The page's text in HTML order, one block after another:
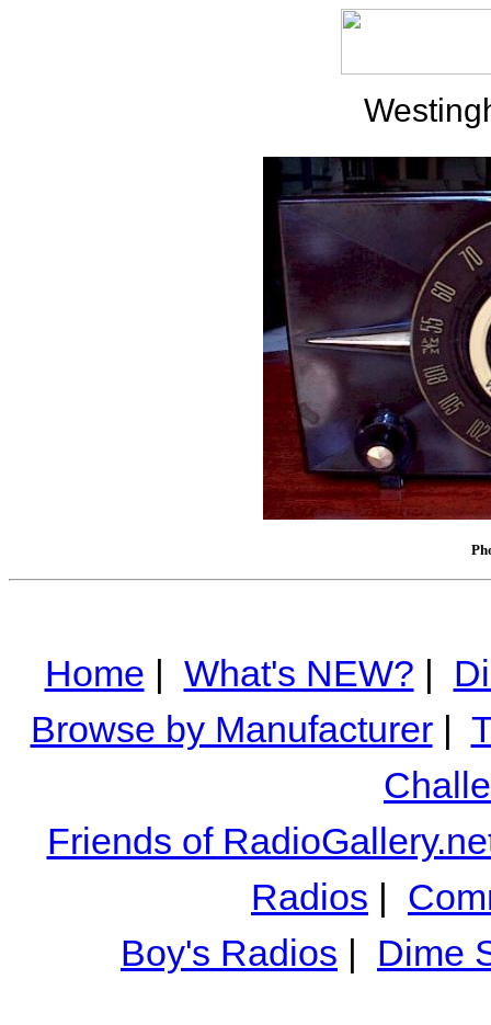
Home | What's NEW? |
Browse by Manufacturer|
Friends of
Radios |
Boy's Radios | Dime